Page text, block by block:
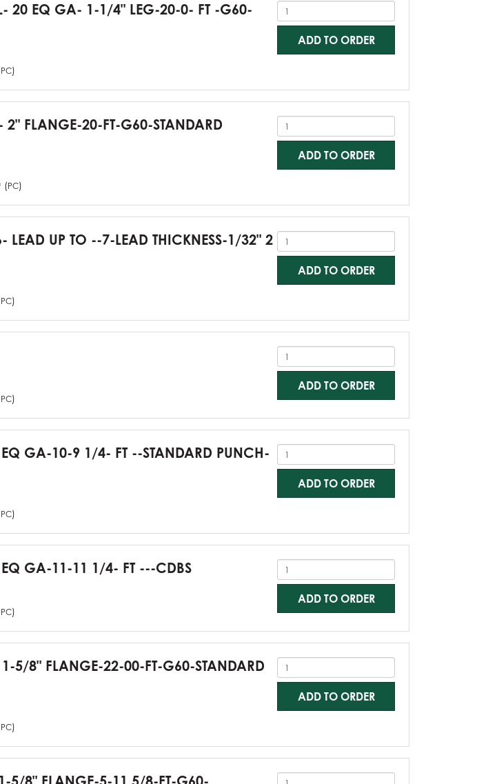
20 EQ GA- 1-1/4" LEG-20-0- FT -G60-
PC)
ADD TO ORDER
FLANGE-20-FT-G60-STANDARD
(PC)
ADD TO ORDER
LEAD UP TO --7-LEAD THICKNESS-1/32" 2
PC)
ADD TO ORDER
PC)
ADD TO ORDER
GA-10-9 1/4- FT --STANDARD PUNCH-
PC)
ADD TO ORDER
EQ GA-11-11 1/4- FT ---CDBS
PC)
ADD TO ORDER
5/8" FLANGE-22-00-FT-G60-STANDARD
PC)
ADD TO ORDER